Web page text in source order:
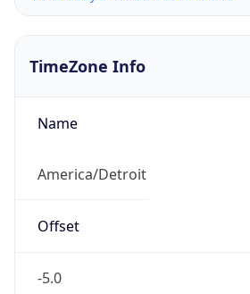
TimeZone Info
Name
America/Detroit
Offset
-5.0